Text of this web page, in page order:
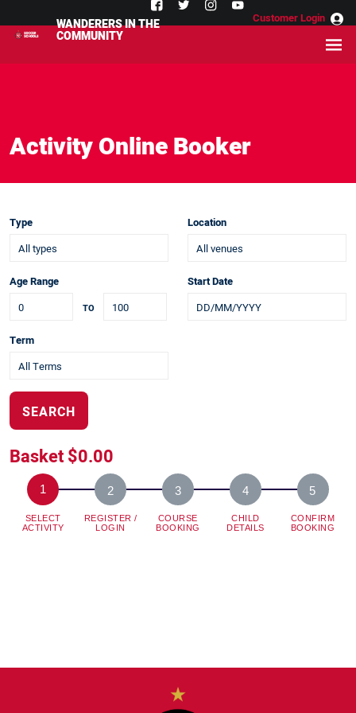
Customer Login
WANDERERS IN THE
COMMUNITY
Activity Online Booker
Type Location
Age Range
TO
Start Date
Term
SEARCH
Basket$0.00
SELECT
ACTIVITY
REGISTER /
LOGIN
COURSE
BOOKING
CHILD
DETAILS
CONFIRM
BOOKING